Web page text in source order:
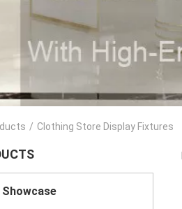
/ Clothing Store Display Fixtures